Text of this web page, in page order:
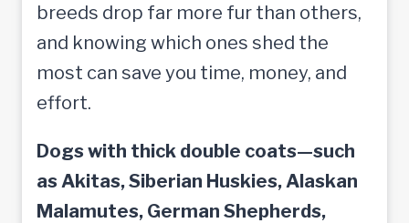
breeds drop far more fur than others,
and knowing which ones shed the
most can save you time, money, and
effort.
Dogs with thick double coats—such
as Akitas, Siberian Huskies, Alaskan
Malamutes, German Shepherds,